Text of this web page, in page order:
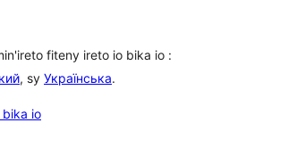
fiteny ireto io bika io :
, sy Українська.
bika io